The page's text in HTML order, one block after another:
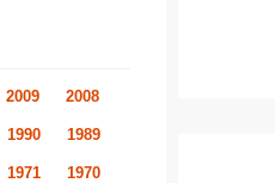
2009 2008
1990 1989
1971 1970